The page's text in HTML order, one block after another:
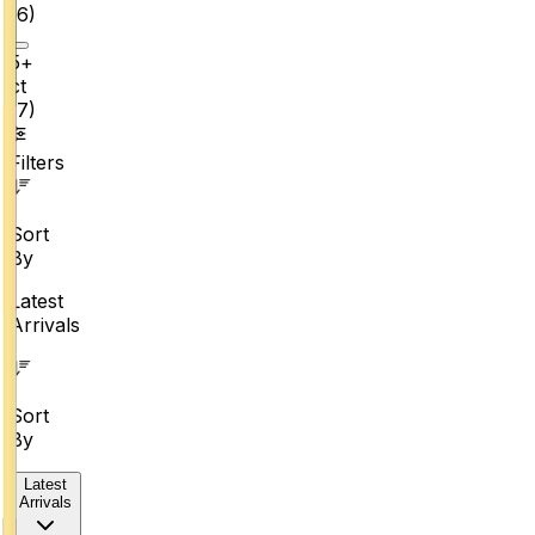
6)
5+
ct
(7)
Filters
Sort
By
Latest
Arrivals
Sort
By
Latest
Arrivals